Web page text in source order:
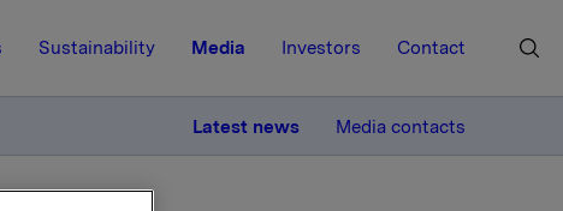
Sustainability Media Investors Contact
Latest news Media contacts